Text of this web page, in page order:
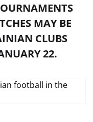
MAY BE
CLUBS
22.